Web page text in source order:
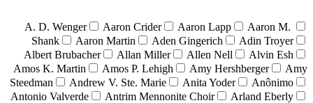
A. D. Wenger Aaron Crider Aaron Lapp
Aaron M.
Shank
Aaron Martin Aden Gingerich
Adin Troyer
Albert Brubacher
Allan Miller Allen Nell
Alvin Esh
Amos K. Martin
Amos P. Lehigh Amy Hershberger
Amy
Steedman
Andrew V. Ste. Marie Anita Yoder
Anônimo
Antonio Valverde
Antrim Mennonite Choir
Arland Eberly